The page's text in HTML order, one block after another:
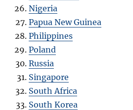
Nigeria
Papua New Guinea
Philippines
Poland
Russia
Singapore
South Africa
South Korea